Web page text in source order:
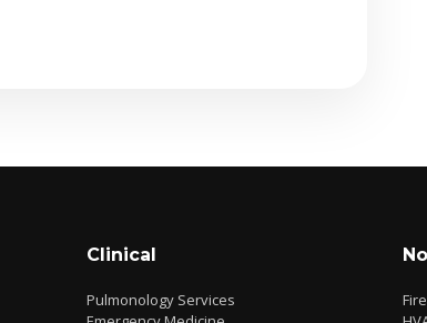
Clinical
Pulmonology Services